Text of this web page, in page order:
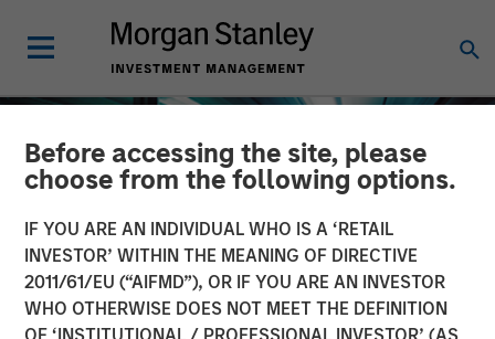
Before accessing the site, please
choose from the following options.
IF YOU ARE AN INDIVIDUAL WHO IS A ‘RETAIL
INVESTOR’ WITHIN THE MEANING OF DIRECTIVE
2011/61/EU (“AIFMD”), OR IF YOU ARE AN INVESTOR
WHO OTHERWISE DOES NOT MEET THE DEFINITION